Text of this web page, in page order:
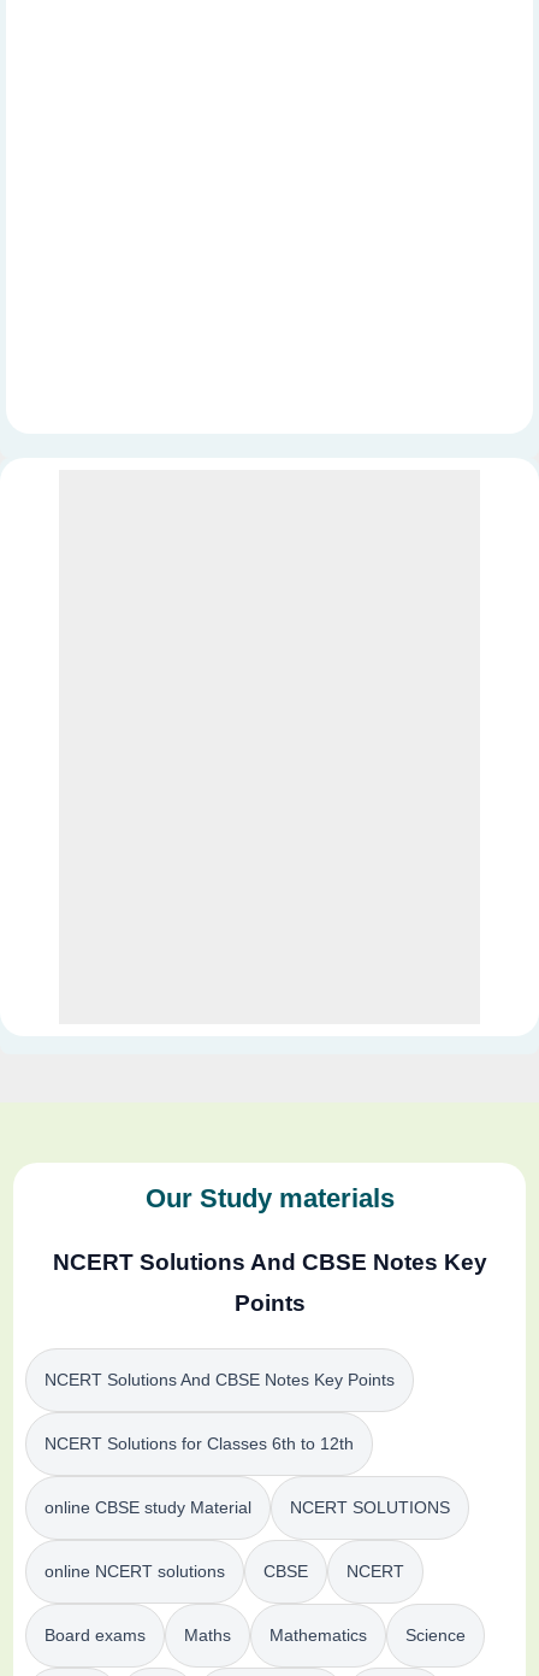
Our Study materials
NCERT Solutions And CBSE Notes Key
Points
NCERT Solutions And CBSE Notes Key Points
NCERT Solutions for Classes 6th to 12th
online CBSE study Material NCERT SOLUTIONS
online NCERT solutions CBSE NCERT
Board exams Maths Mathematics Science